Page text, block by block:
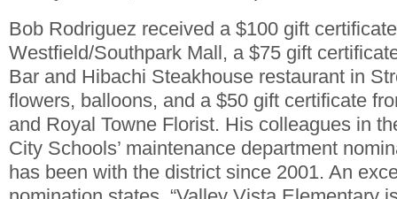
Bob Rodriguez received a $100 gift
Westfield/Southpark Mall, a $75 gift
Bar and Hibachi Steakhouse restaurant in
flowers, balloons, and a $50 gift certificate
and Royal Towne Florist. His colleagues in
City Schools’ maintenance department
has been with the district since 2001. An